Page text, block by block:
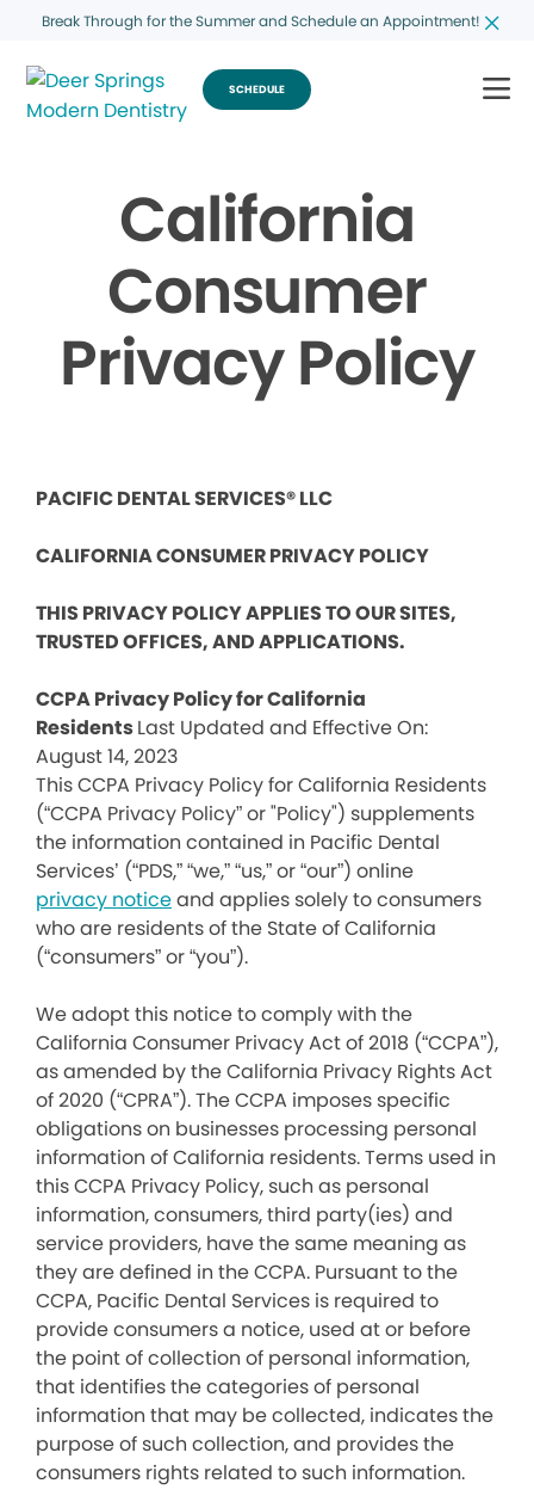
Break Through for the Summer and Schedule an Appointment!
SCHEDULE
California
Consumer
Privacy Policy
PACIFIC DENTAL SERVICES® LLC
CALIFORNIA CONSUMER PRIVACY POLICY
THIS PRIVACY POLICY APPLIES TO OUR SITES,
TRUSTED OFFICES, AND APPLICATIONS.
CCPA Privacy Policy for California
ResidentsLast Updated and Effective On:
August 14, 2023
This CCPA Privacy Policy for California Residents
(“CCPA Privacy Policy” or "Policy") supplements
the information contained in Pacific Dental
Services’ (“PDS,” “we,” “us,” or “our”) online
privacy noticeand applies solely to consumers
who are residents of the State of California
(“consumers” or “you”).
We adopt this notice to comply with the
California Consumer Privacy Act of 2018 (“CCPA”),
as amended by the California Privacy Rights Act
of 2020 (“CPRA”). The CCPA imposes specific
obligations on businesses processing personal
information of California residents. Terms used in
this CCPA Privacy Policy, such as personal
information, consumers, third party(ies) and
service providers, have the same meaning as
they are defined in the CCPA. Pursuant to the
CCPA, Pacific Dental Services is required to
provide consumers a notice, used at or before
the point of collection of personal information,
that identifies the categories of personal
information that may be collected, indicates the
purpose of such collection, and provides the
consumers rights related to such information.